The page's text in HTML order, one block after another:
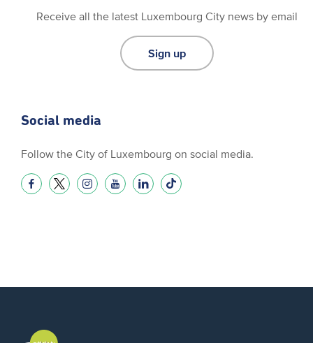
Receive all the latest Luxembourg City news by email
Sign up
Social media
Follow the City of Luxembourg on social media.